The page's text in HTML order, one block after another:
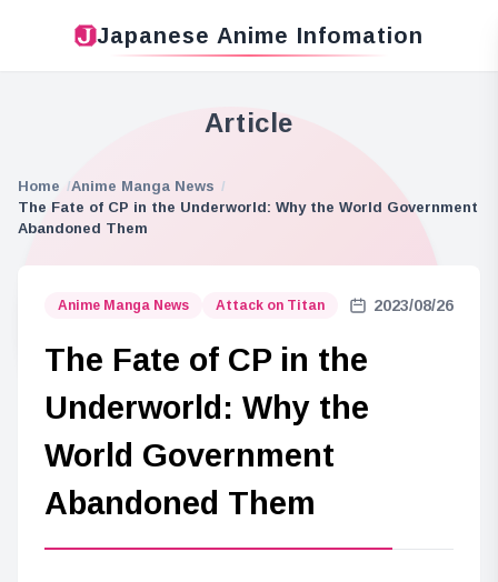
Japanese Anime Infomation
Article
Home
Anime Manga News
The Fate of CP in the Underworld: Why the World Government
Abandoned Them
Anime Manga News Attack on Titan 2023/08/26
The Fate of CP in the
Underworld: Why the
World Government
Abandoned Them